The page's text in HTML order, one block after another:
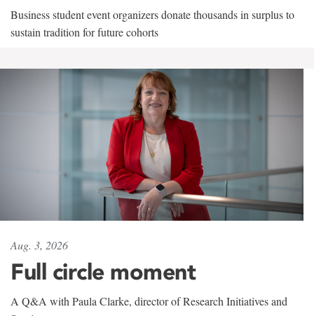
Business student event organizers donate thousands in surplus to
sustain tradition for future cohorts
Aug. 3, 2026
Full circle moment
A Q&A with Paula Clarke, director of Research Initiatives and